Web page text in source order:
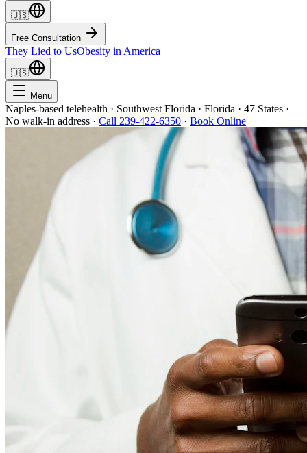
🇺🇸
Free Consultation
They Lied to UsObesity in America
🇺🇸
Menu
Naples-based telehealth · Southwest Florida · Florida · 47 States ·
No walk-in address · Call 239-422-6350 · Book Online